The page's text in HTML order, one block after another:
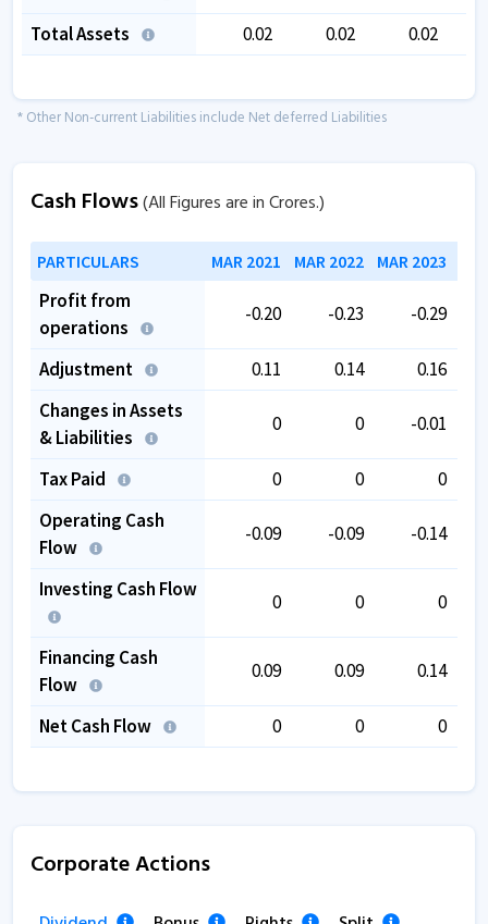
Total Assets
0.02 0.02 0.02
* Other Non-current Liabilities include Net deferred Liabilities
Cash Flows(All Figures are in Crores.)
PARTICULARS MAR 2021 MAR 2022 MAR 2023
Profit from
operations
-0.20 -0.23 -0.29
Adjustment 0.11 0.14
0.16
Changes in Assets
& Liabilities
0 0 -0.01
Tax Paid 0 0
0
Operating Cash
Flow
-0.09 -0.09 -0.14
Investing Cash Flow
0 0 0
Financing Cash
Flow
0.09 0.09 0.14
Net Cash Flow 0 0 0
Corporate Actions